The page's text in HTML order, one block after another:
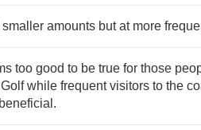
amounts but at more
too good to be true for those
while frequent visitors to the